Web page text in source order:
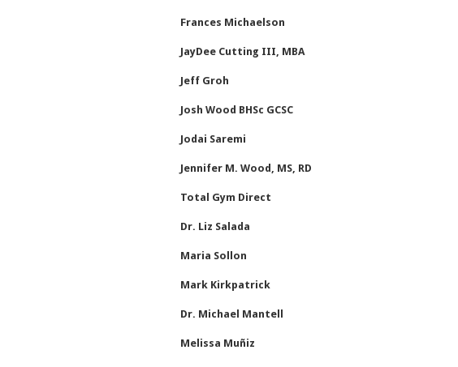
Frances Michaelson
JayDee Cutting III, MBA
Jeff Groh
Josh Wood BHSc GCSC
Jodai Saremi
Jennifer M. Wood, MS, RD
Total Gym Direct
Dr. Liz Salada
Maria Sollon
Mark Kirkpatrick
Dr. Michael Mantell
Melissa Muñiz